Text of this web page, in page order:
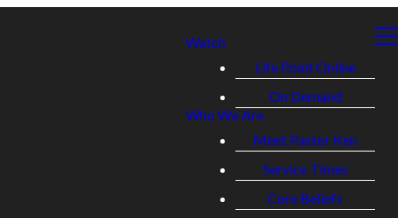
Watch
Life Point Online
On Demand
Who We Are
Meet Pastor Ken
Service Times
Core Beliefs